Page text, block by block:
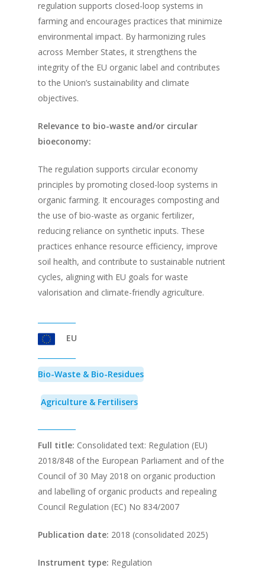
regulation supports closed-loop systems in
farming and encourages practices that minimize
environmental impact. By harmonizing rules
across Member States, it strengthens the
integrity of the EU organic label and contributes
to the Union’s sustainability and climate
objectives.
Relevance to bio-waste and/or circular
bioeconomy:
The regulation supports circular economy
principles by promoting closed-loop systems in
organic farming. It encourages composting and
the use of bio-waste as organic fertilizer,
reducing reliance on synthetic inputs. These
practices enhance resource efficiency, improve
soil health, and contribute to sustainable nutrient
cycles, aligning with EU goals for waste
valorisation and climate-friendly agriculture.
EU
Bio-Waste & Bio-Residues
Agriculture & Fertilisers
Full title: Consolidated text: Regulation (EU)
2018/848 of the European Parliament and of the
Council of 30 May 2018 on organic production
and labelling of organic products and repealing
Council Regulation (EC) No 834/2007
Publication date: 2018 (consolidated 2025)
Instrument type: Regulation